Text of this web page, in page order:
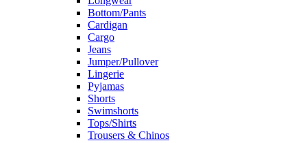
Bottom/Pants
Cardigan
Cargo
Jeans
Jumper/Pullover
Lingerie
Pyjamas
Shorts
Swimshorts
Tops/Shirts
Trousers & Chinos